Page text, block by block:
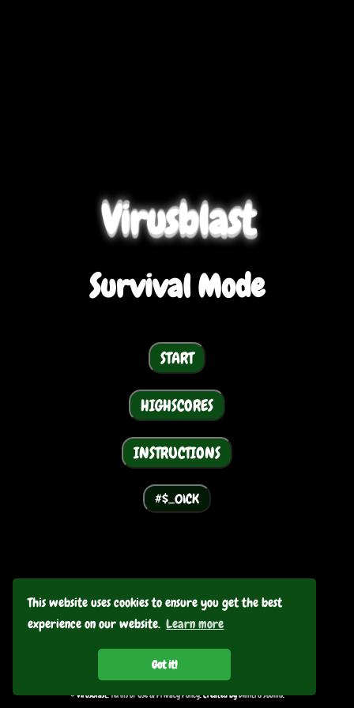
This website uses cookies to ensure you get the best
experience on our website. Learn more
Got it!
Virusblast
Survival Mode
START
HIGHSCORES
INSTRUCTIONS
GO BACK
© Virusblast.Terms of Use & Privacy Policy. Created byDimitris Soumis.